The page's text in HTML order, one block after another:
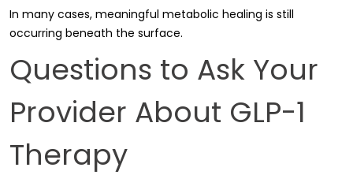
In many cases, meaningful metabolic healing is still
occurring beneath the surface.
Questions to Ask Your
Provider About GLP-1
Therapy